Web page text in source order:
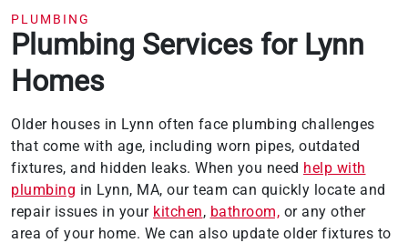
PLUMBING
Plumbing Services for Lynn
Homes
Older houses in Lynn often face plumbing challenges
that come with age, including worn pipes, outdated
fixtures, and hidden leaks. When you need help with
plumbing in Lynn, MA, our team can quickly locate and
repair issues in your kitchen, bathroom, or any other
area of your home. We can also update older fixtures to